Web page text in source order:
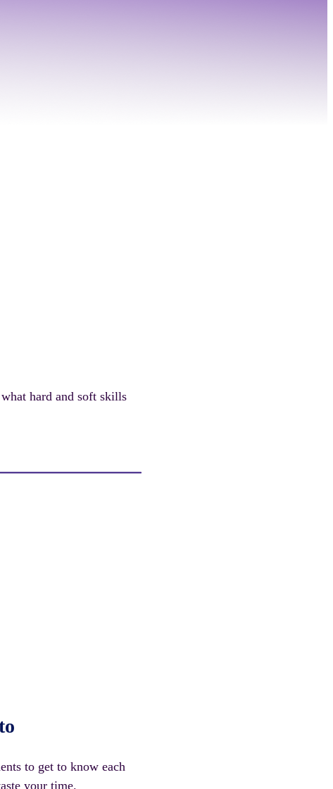
hard and soft skills
to get to know each
your time.